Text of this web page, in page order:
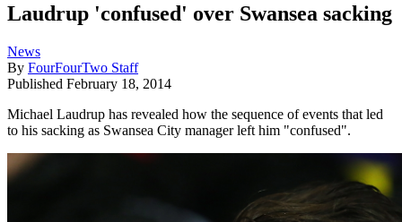
Laudrup 'confused' over Swansea sacking
News
By FourFourTwo Staff
Published February 18, 2014
Michael Laudrup has revealed how the sequence of events that led
to his sacking as Swansea City manager left him "confused".